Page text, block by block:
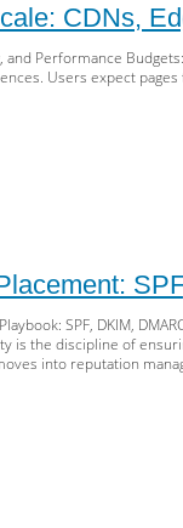
CDNs,
and Performance
Users expect
SPF, DKIM,
is the discipline of
into reputation